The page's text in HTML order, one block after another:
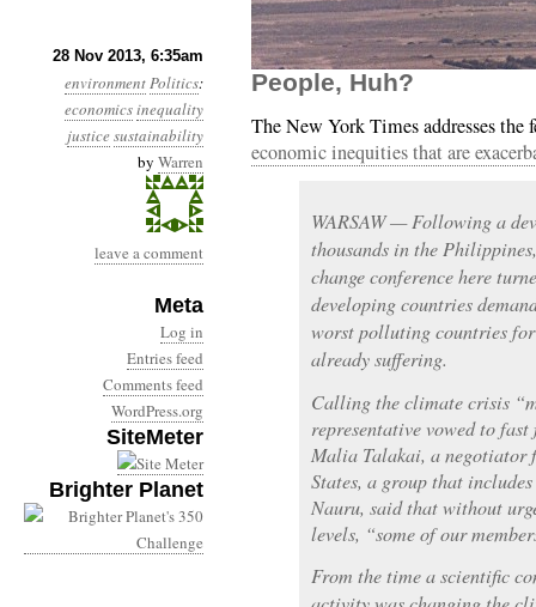
28 Nov 2013, 6:35am
environmentPolitics:
economicsinequality
justicesustainability
by Warren
leave a comment
Meta
Log in
Entries feed
Comments feed
WordPress.org
SiteMeter
Brighter Planet
Year 4, Month 11, Day
People, Huh?
The New York Times addresses
economic inequities that are
WARSAW — Following a
thousands in the
change conference here
developing countries
worst polluting countries for
already suffering.
Calling the climate crisis
representative vowed to
Malia Talakai, a negotiator
States, a group that
Nauru, said that without
levels, “some of our
From the time a scientific